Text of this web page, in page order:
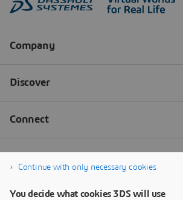
Continue with only necessary cookies
You decide what cookies 3DS will use